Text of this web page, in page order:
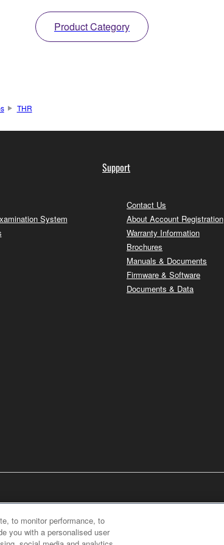
Product Category
THR
System
Support
Contact Us
About Account Registration
Warranty Information
Brochures
Manuals & Documents
Firmware & Software
Documents & Data
to monitor performance, to
you with a personalised user